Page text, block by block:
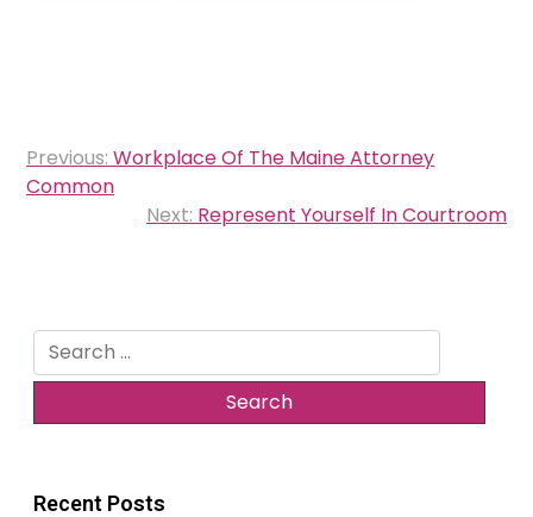
Post
navigation
Previous: Workplace Of The Maine Attorney
Common
Next: Represent Yourself In Courtroom
Search
for:
Recent Posts